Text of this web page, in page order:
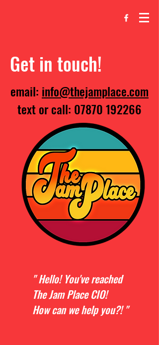
Get in touch!
email: info@thejamplace.com
text or call: 07870 192266
" Hello! You've reached
The Jam Place CIO!
How can we help you?! "